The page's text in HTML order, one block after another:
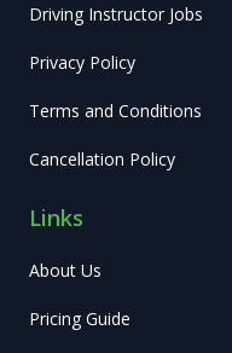
Driving Instructor Jobs
Privacy Policy
Terms and Conditions
Cancellation Policy
Links
About Us
Pricing Guide